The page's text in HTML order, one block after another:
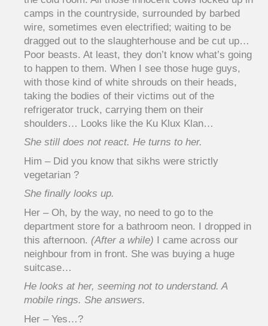
camps in the countryside, surrounded by barbed
wire, sometimes even electrified; waiting to be
dragged out to the slaughterhouse and be cut up…
Poor beasts. At least, they don’t know what’s going
to happen to them. When I see those huge guys,
with those kind of white shrouds on their heads,
taking the bodies of their victims out of the
refrigerator truck, carrying them on their
shoulders… Looks like the Ku Klux Klan…
She still does not react. He turns to her.
Him – Did you know that sikhs were strictly
vegetarian ?
She finally looks up.
Her – Oh, by the way, no need to go to the
department store for a bathroom neon. I dropped in
this afternoon. (After a while) I came across our
neighbour from in front. She was buying a huge
suitcase…
He looks at her, seeming not to understand. A
mobile rings. She answers.
Her – Yes…?